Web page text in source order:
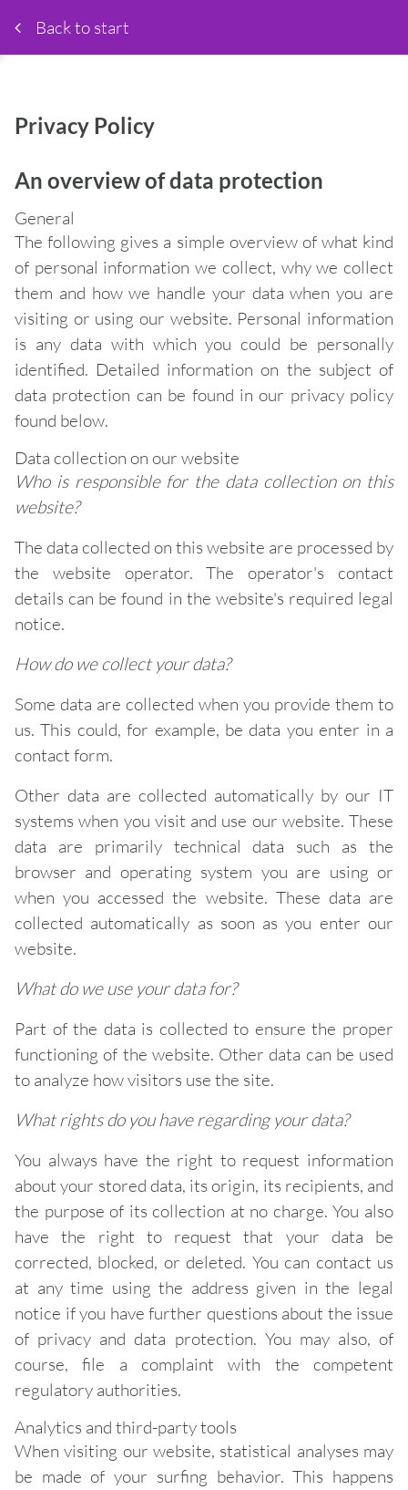
Back to start
Privacy Policy
An overview of data protection
General
The following gives a simple overview of what kind
of personal information we collect, why we collect
them and how we handle your data when you are
visiting or using our website. Personal information
is any data with which you could be personally
identified. Detailed information on the subject of
data protection can be found in our privacy policy
found below.
Data collection on our website
Who is responsible for the data collection on this
website?
The data collected on this website are processed by
the website operator. The operator's contact
details can be found in the website's required legal
notice.
How do we collect your data?
Some data are collected when you provide them to
us. This could, for example, be data you enter in a
contact form.
Other data are collected automatically by our IT
systems when you visit and use our website. These
data are primarily technical data such as the
browser and operating system you are using or
when you accessed the website. These data are
collected automatically as soon as you enter our
website.
What do we use your data for?
Part of the data is collected to ensure the proper
functioning of the website. Other data can be used
to analyze how visitors use the site.
What rights do you have regarding your data?
You always have the right to request information
about your stored data, its origin, its recipients, and
the purpose of its collection at no charge. You also
have the right to request that your data be
corrected, blocked, or deleted. You can contact us
at any time using the address given in the legal
notice if you have further questions about the issue
of privacy and data protection. You may also, of
course, file a complaint with the competent
regulatory authorities.
Analytics and third-party tools
When visiting our website, statistical analyses may
be made of your surfing behavior. This happens